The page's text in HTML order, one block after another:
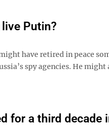
Putin?
have retired in peace
spy agencies. He
for a third decade